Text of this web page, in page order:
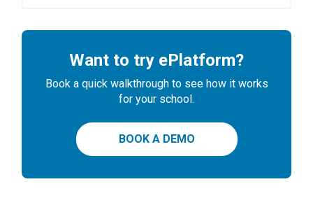
Want to try ePlatform?
Book a quick walkthrough to see how it works
for your school.
BOOK A DEMO